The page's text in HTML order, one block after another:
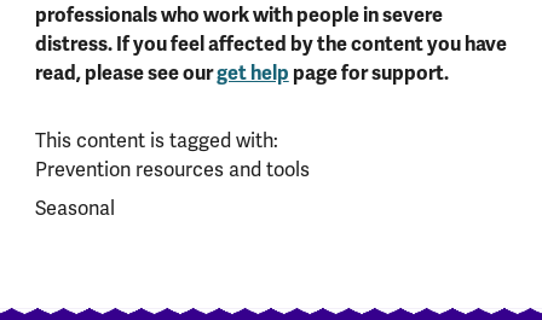
professionals who work with people in severe
distress. If you feel affected by the content you have
read, please see ourget help page for support.
This content is tagged with:
Prevention resources and tools
Seasonal